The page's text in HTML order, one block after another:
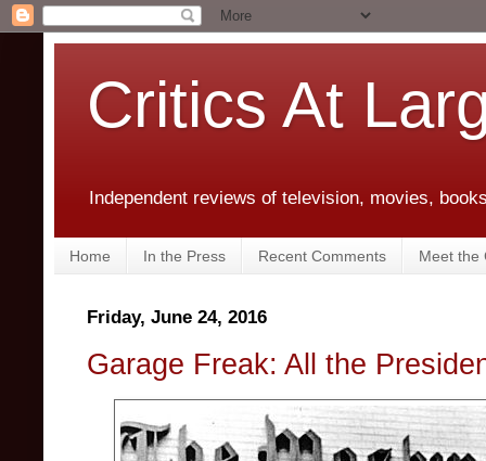
Critics At
Independent reviews of television, movies,
Home In the Press Recent Comments Meet the
Friday, June 24, 2016
Garage Freak: All the